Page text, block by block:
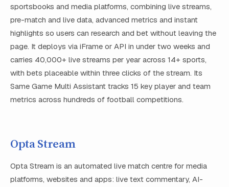
sportsbooks and media platforms, combining live streams,
pre-match and live data, advanced metrics and instant
highlights so users can research and bet without leaving the
page. It deploys via iFrame or API in under two weeks and
carries 40,000+ live streams per year across 14+ sports,
with bets placeable within three clicks of the stream. Its
Same Game Multi Assistant tracks 15 key player and team
metrics across hundreds of football competitions.
Opta Stream
Opta Stream is an automated live match centre for media
platforms, websites and apps: live text commentary, AI-